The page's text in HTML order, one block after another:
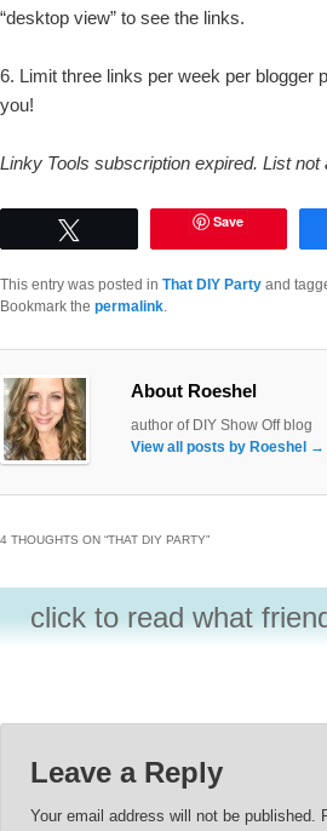
“desktop view” to see the links.
6. Limit three links per week per blogger
you!
Linky Tools subscription expired. List not
Save
This entry was posted in That DIY Party and
Bookmark the permalink
About Roeshel
author of DIY Show Off blog
View all posts by Roeshel →
4 THOUGHTS ON “THAT DIY PARTY”
click to read what
Leave a Reply
Your email address will not be published.